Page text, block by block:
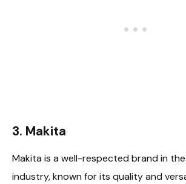
3. Makita
Makita is a well-respected brand in
industry, known for its quality and